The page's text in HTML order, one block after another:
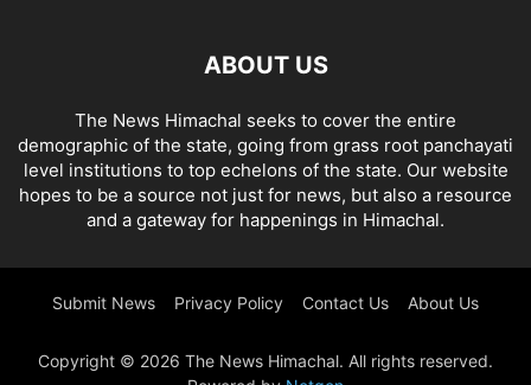
ABOUT US
The News Himachal seeks to cover the entire
demographic of the state, going from grass root panchayati
level institutions to top echelons of the state. Our website
hopes to be a source not just for news, but also a resource
and a gateway for happenings in Himachal.
Submit News Privacy Policy Contact Us About Us
Copyright © 2026 The News Himachal. All rights reserved.